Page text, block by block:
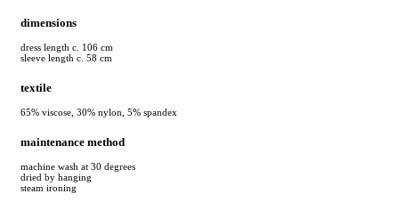
dimensions
dress length c. 106 cm
sleeve length c. 58 cm
textile
65% viscose, 30% nylon, 5% spandex
maintenance method
machine wash at 30 degrees
dried by hanging
steam ironing